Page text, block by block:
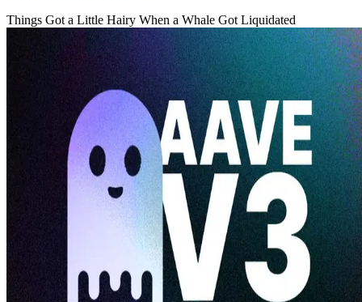
Things Got a Little Hairy When a Whale Got Liquidated